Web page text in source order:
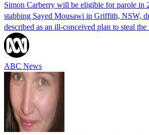
Simon Carberry will be eligible for parole in
stabbing Sayed Mousawi in Griffith, NSW,
described as an ill-conceived plan to steal
ABC News